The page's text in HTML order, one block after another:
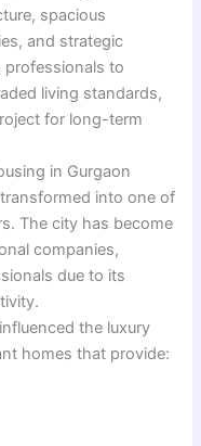
spacious
and strategic
professionals to
living standards,
for long-term
in Gurgaon
into one of
The city has become
companies,
due to its
the luxury
homes that provide: